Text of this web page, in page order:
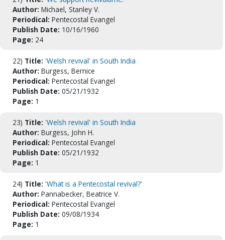
Author: Michael, Stanley V.
Periodical: Pentecostal Evangel
Publish Date: 10/16/1960
Page: 24
22) Title: 'Welsh revival' in South India
Author: Burgess, Bernice
Periodical: Pentecostal Evangel
Publish Date: 05/21/1932
Page: 1
23) Title: 'Welsh revival' in South India
Author: Burgess, John H.
Periodical: Pentecostal Evangel
Publish Date: 05/21/1932
Page: 1
24) Title: 'What is a Pentecostal revival?'
Author: Pannabecker, Beatrice V.
Periodical: Pentecostal Evangel
Publish Date: 09/08/1934
Page: 1